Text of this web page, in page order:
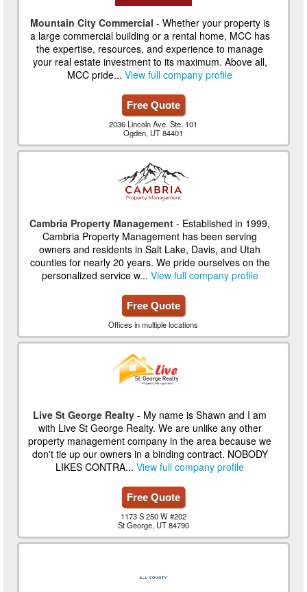
Mountain City Commercial - Whether your property is
a large commercial building or a rental home, MCC has
the expertise, resources, and experience to manage
your real estate investment to its maximum. Above all,
MCC pride...View full company profile
Free Quote
2036 Lincoln Ave. Ste. 101
Ogden, UT 84401
Cambria Property Management - Established in 1999,
Cambria Property Management has been serving
owners and residents in Salt Lake, Davis, and Utah
counties for nearly 20 years. We pride ourselves on the
personalized service w... View full company profile
Free Quote
Offices in multiple locations
Live St George Realty - My name is Shawn and I am
with Live St George Realty. We are unlike any other
property management company in the area because we
don't tie up our owners in a binding contract. NOBODY
LIKES CONTRA...View full company profile
Free Quote
1173 S 250 W #202
St George, UT 84790